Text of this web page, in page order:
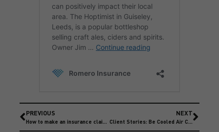
PREVIOUS
How to make an insurance claim with Romero Insurance Brokers
NEXT
Client Stories: Be Cooled Air Conditioning